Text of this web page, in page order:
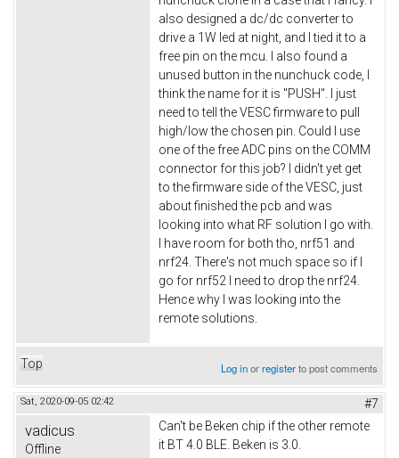
also designed a dc/dc converter to
drive a 1W led at night, and I tied it to a
free pin on the mcu. I also found a
unused button in the nunchuck code, I
think the name for it is "PUSH". I just
need to tell the VESC firmware to pull
high/low the chosen pin. Could I use
one of the free ADC pins on the COMM
connector for this job? I didn't yet get
to the firmware side of the VESC, just
about finished the pcb and was
looking into what RF solution I go with.
I have room for both tho, nrf51 and
nrf24. There's not much space so if I
go for nrf52 I need to drop the nrf24.
Hence why I was looking into the
remote solutions.
Top Log inorregisterto post comments
Sat, 2020-09-05 02:42 #7
vadicus
Offline
Can't be Beken chip if the other remote
it BT 4.0 BLE. Beken is 3.0.